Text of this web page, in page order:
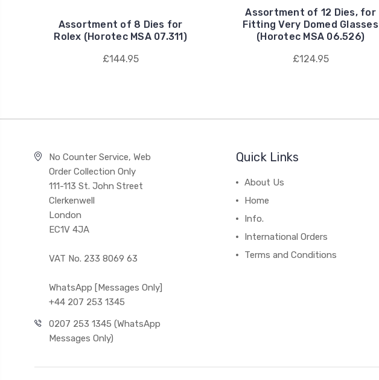
Assortment of 8 Dies for
Rolex (Horotec MSA 07.311)
£144.95
Assortment of 12 Dies, for
Fitting Very Domed Glasses
(Horotec MSA 06.526)
£124.95
No Counter Service, Web
Order Collection Only
111-113 St. John Street
Clerkenwell
London
EC1V 4JA
VAT No. 233 8069 63
WhatsApp [Messages Only]
+44 207 253 1345
0207 253 1345 (WhatsApp
Messages Only)
Quick Links
About Us
Home
Info.
International Orders
Terms and Conditions